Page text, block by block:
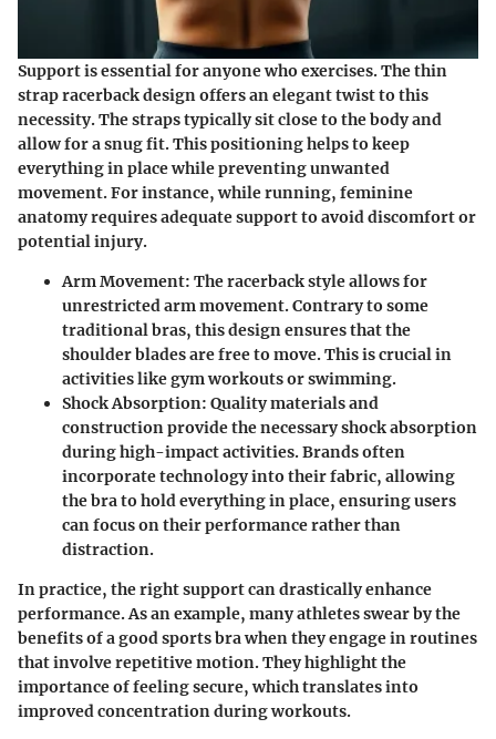
Support is essential for anyone who exercises. The thin
strap racerback design offers an elegant twist to this
necessity. The straps typically sit close to the body and
allow for a snug fit. This positioning helps to keep
everything in place while preventing unwanted
movement. For instance, while running, feminine
anatomy requires adequate support to avoid discomfort or
potential injury.
Arm Movement: The racerback style allows for
unrestricted arm movement. Contrary to some
traditional bras, this design ensures that the
shoulder blades are free to move. This is crucial in
activities like gym workouts or swimming.
Shock Absorption: Quality materials and
construction provide the necessary shock absorption
during high-impact activities. Brands often
incorporate technology into their fabric, allowing
the bra to hold everything in place, ensuring users
can focus on their performance rather than
distraction.
In practice, the right support can drastically enhance
performance. As an example, many athletes swear by the
benefits of a good sports bra when they engage in routines
that involve repetitive motion. They highlight the
importance of feeling secure, which translates into
improved concentration during workouts.